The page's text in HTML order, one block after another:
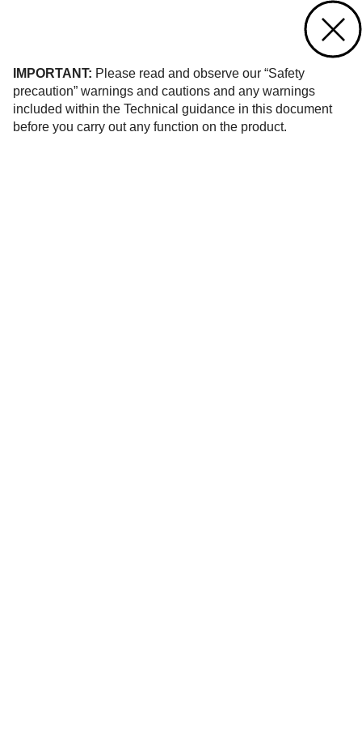
IMPORTANT: Please read and observe our “Safety
precaution” warnings and cautions and any warnings
included within the Technical guidance in this document
before you carry out any function on the product.